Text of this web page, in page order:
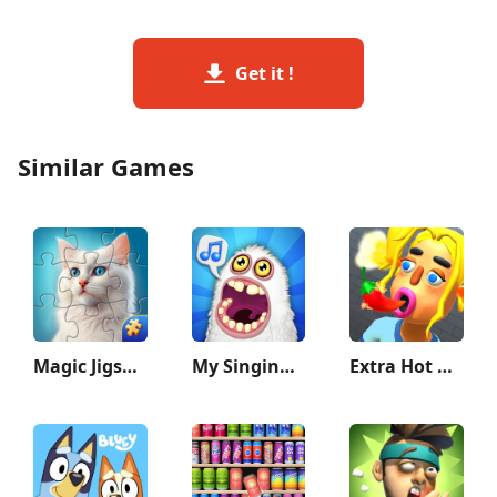
Get it !
Similar Games
Magic Jigsaw Puzzles－Games HD My Singing Monsters Extra Hot Chili 3D:Pepper Fury